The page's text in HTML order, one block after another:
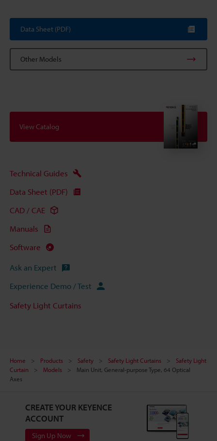
Data Sheet (PDF)
Other Models
View Catalog
Technical Guides
Data Sheet (PDF)
CAD / CAE
Manuals
Software
Ask an Expert
Experience Demo / Test
Safety Light Curtains
Home Products Safety Safety Light Curtains
Safety Light
Curtain
Models
Main Unit, General-purpose Type, 64 Optical
Axes
CREATE YOUR KEYENCE
ACCOUNT
Sign Up Now